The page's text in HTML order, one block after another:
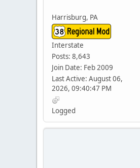
Harrisburg, PA
Interstate
Posts: 8,643
Join Date: Feb 2009
Last Active: August 06,
2026, 09:40:47 PM
Logged